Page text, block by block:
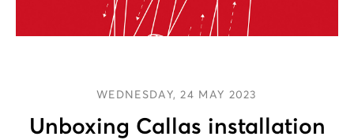
WEDNESDAY, 24 MAY 2023
Unboxing Callas installation